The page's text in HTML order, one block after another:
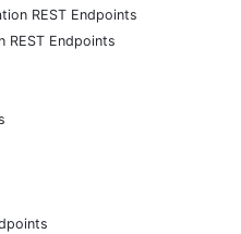
REST Endpoints
REST Endpoints